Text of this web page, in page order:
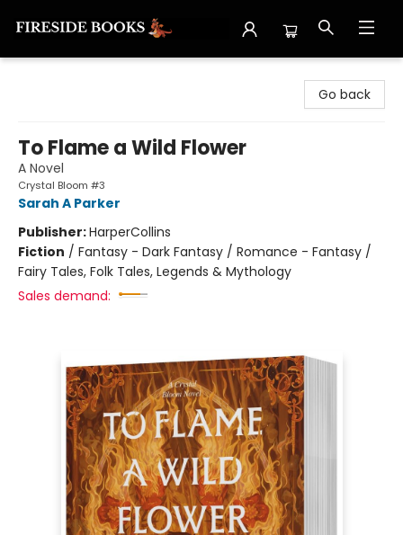
Go back
To Flame a Wild Flower
A Novel
Crystal Bloom #3
Sarah A Parker
Publisher:HarperCollins
Fiction / Fantasy - Dark Fantasy / Romance - Fantasy /
Fairy Tales, Folk Tales, Legends & Mythology
Sales demand: